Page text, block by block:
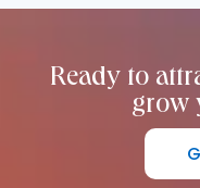
Ready to
grow